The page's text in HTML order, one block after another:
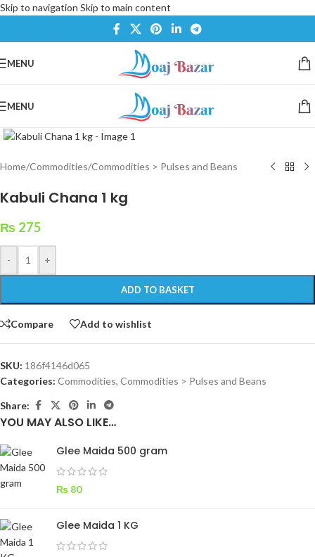
Skip to navigation Skip to main content
MENU
MENU
Home/Commodities/Commodities > Pulses and Beans
Kabuli Chana 1 kg
₨ 275
- +
ADD TO BASKET
Compare Add to wishlist
SKU: 186f4146d065
Categories: Commodities, Commodities > Pulses and Beans
Share:
YOU MAY ALSO LIKE…
Glee Maida 500 gram
₨ 80
Glee Maida 1 KG